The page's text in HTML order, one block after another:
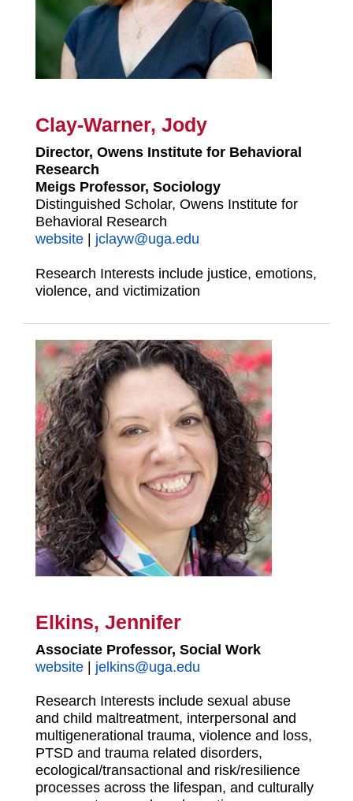
Clay-Warner, Jody
Director, Owens Institute for Behavioral
Research
Meigs Professor, Sociology
Distinguished Scholar, Owens Institute for
Behavioral Research
website| jclayw@uga.edu
Research Interests include justice, emotions,
violence, and victimization
Elkins, Jennifer
Associate Professor, Social Work
website| jelkins@uga.edu
Research Interests include sexual abuse
and child maltreatment, interpersonal and
multigenerational trauma, violence and loss,
PTSD and trauma related disorders,
ecological/transactional and risk/resilience
processes across the lifespan, and culturally